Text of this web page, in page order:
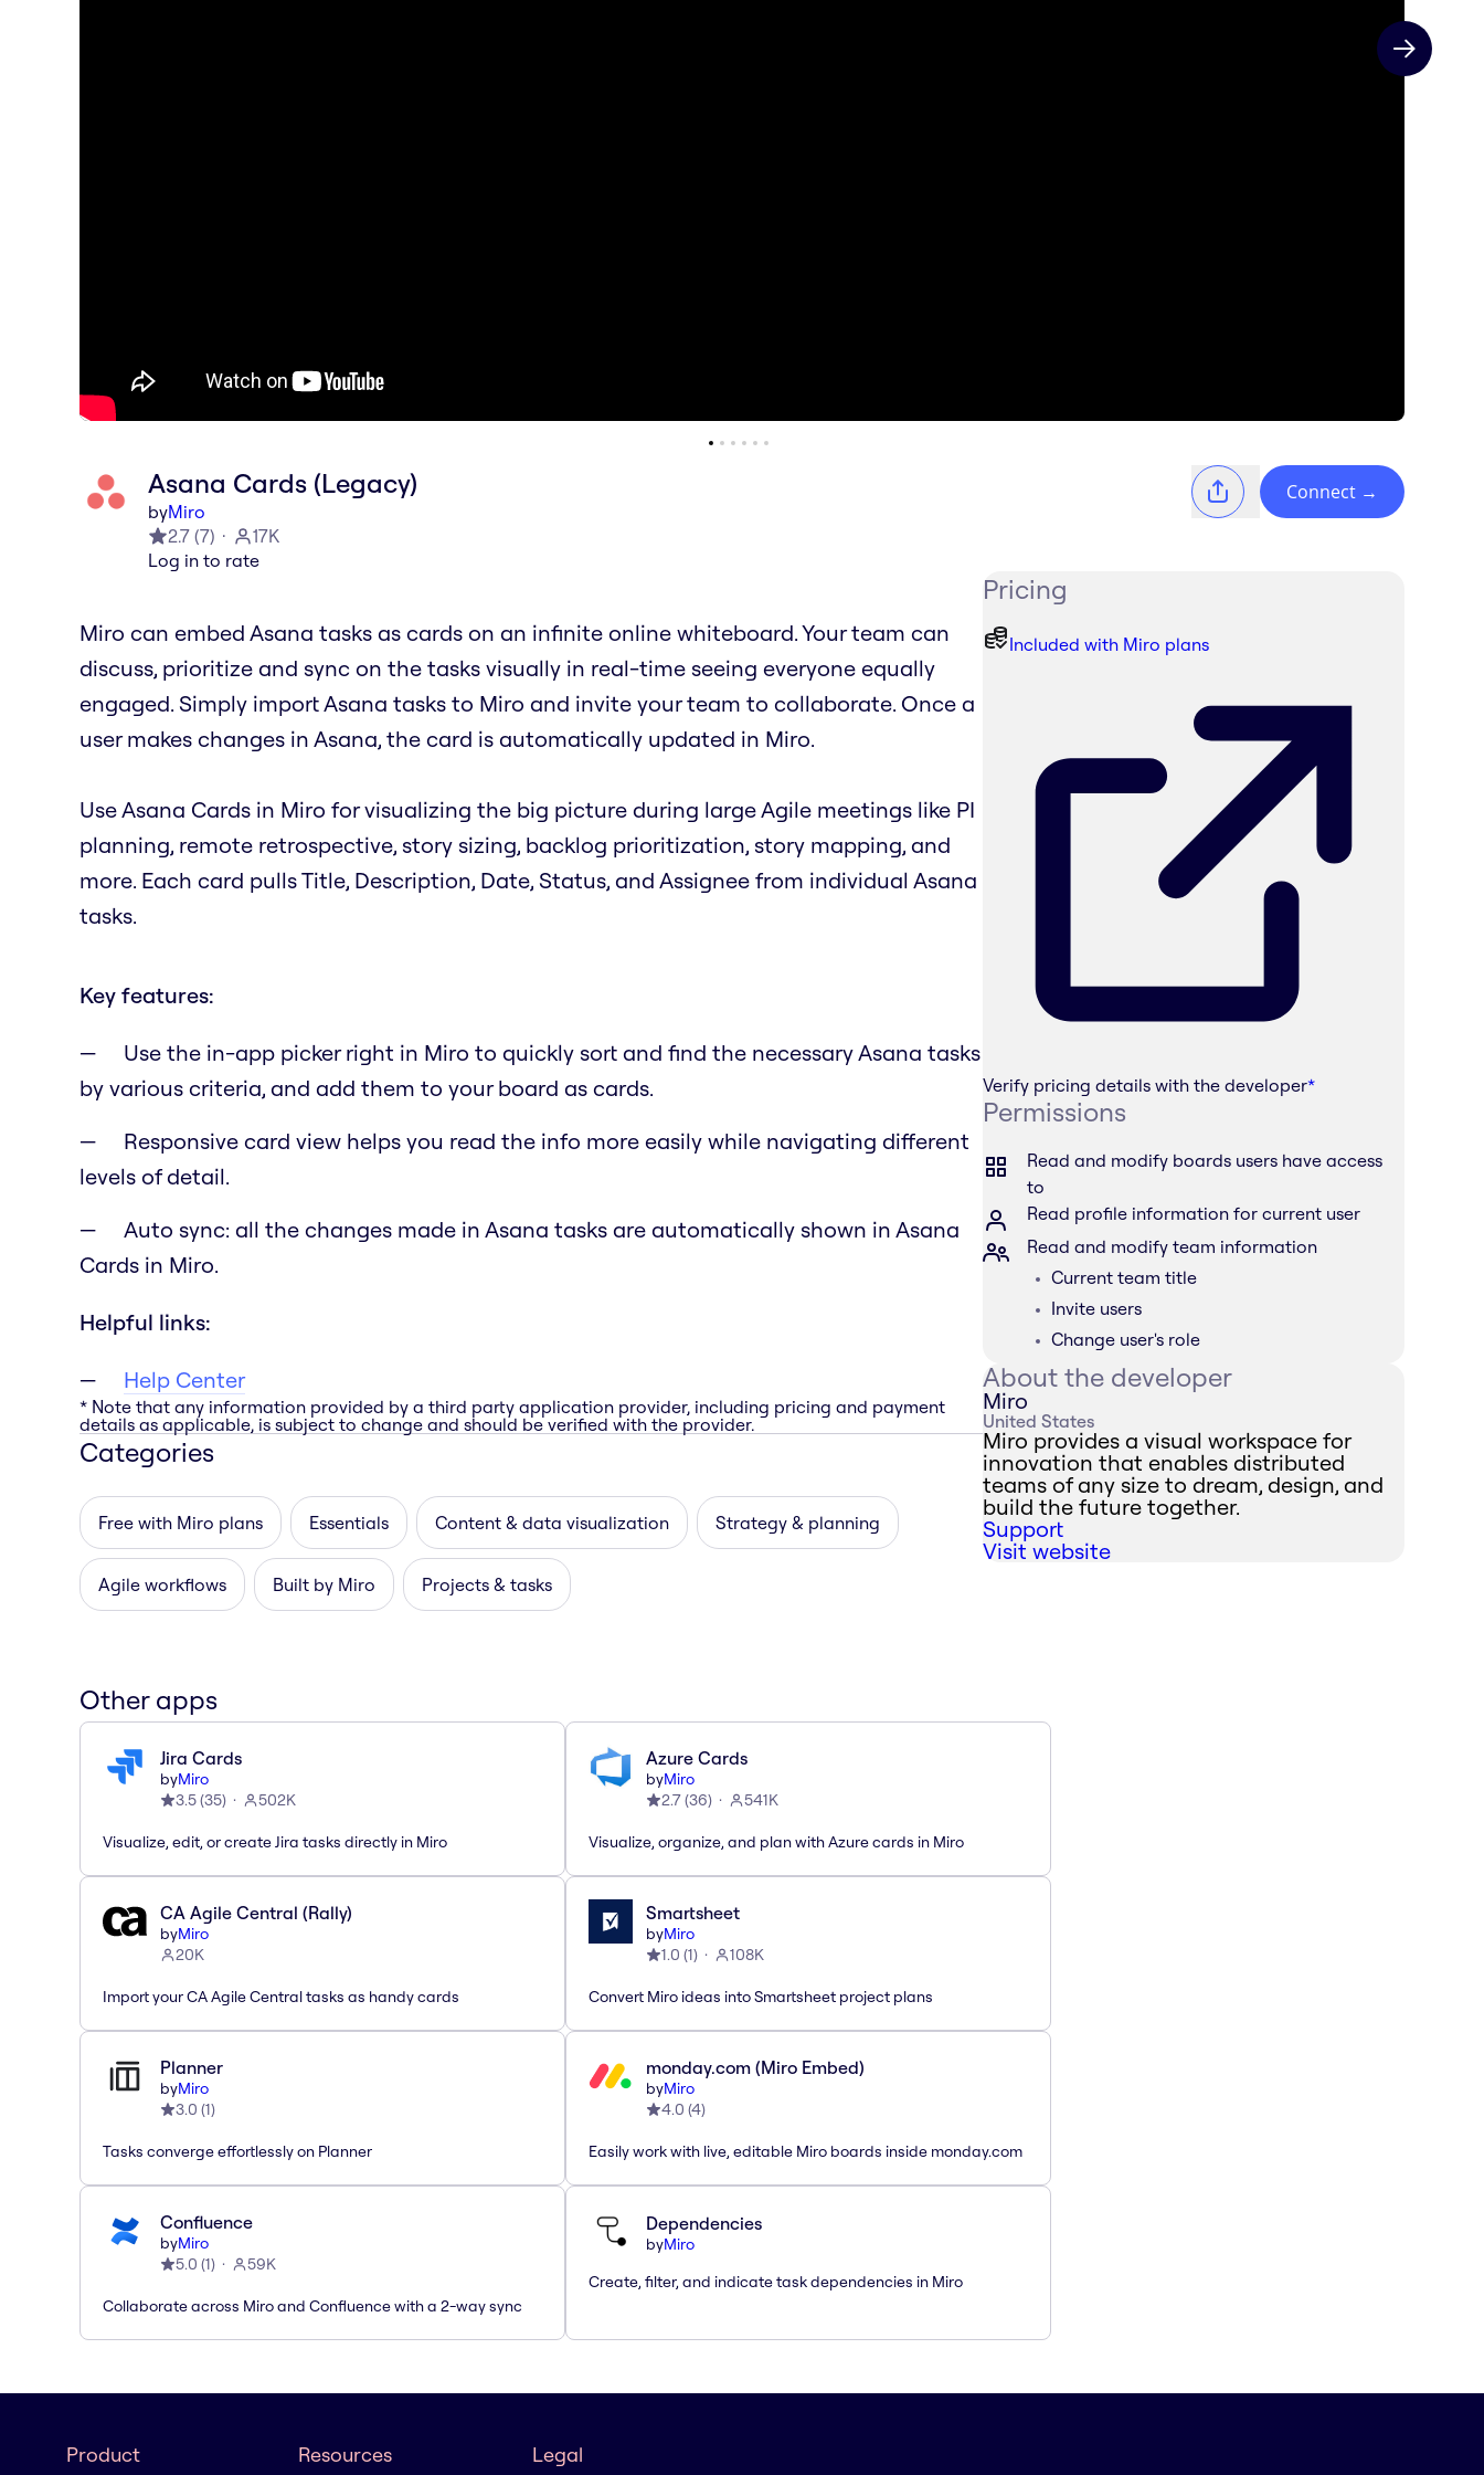
Next slide
Asana Cards (Legacy)
byMiro
2.7 (7)
17K
Log in to rate
Connect →
Miro can embed Asana tasks as cards on an infinite online whiteboard. Your team can
discuss, prioritize and sync on the tasks visually in real-time seeing everyone equally
engaged. Simply import Asana tasks to Miro and invite your team to collaborate. Once a
user makes changes in Asana, the card is automatically updated in Miro.
Use Asana Cards in Miro for visualizing the big picture during large Agile meetings like PI
planning, remote retrospective, story sizing, backlog prioritization, story mapping, and
more. Each card pulls Title, Description, Date, Status, and Assignee from individual Asana
tasks.
Key features:
Use the in-app picker right in Miro to quickly sort and find the necessary Asana tasks
by various criteria, and add them to your board as cards.
Responsive card view helps you read the info more easily while navigating different
levels of detail.
Auto sync: all the changes made in Asana tasks are automatically shown in Asana
Cards in Miro.
Helpful links:
Help Center
* Note that any information provided by a third party application provider, including pricing and payment
details as applicable, is subject to change and should be verified with the provider.
Categories
Free with Miro plans Essentials Content & data visualization Strategy & planning
Agile workflows Built by Miro Projects & tasks
Pricing
Included with Miro plans
Verify pricing details with the developer*
Permissions
Read and modify boards users have access
to
Read profile information for current user
Read and modify team information
Current team title
Invite users
Change user's role
About the developer
Miro
United States
Miro provides a visual workspace for
innovation that enables distributed
teams of any size to dream, design, and
build the future together.
Support
Visit website
Other apps
Jira Cards
byMiro
3.5(35) 502K
Visualize, edit, or create Jira tasks directly in Miro
Azure Cards
byMiro
2.7(36) 541K
Visualize, organize, and plan with Azure cards in Miro
CA Agile Central (Rally)
byMiro
20K
Import your CA Agile Central tasks as handy cards
Smartsheet
byMiro
1.0 (1) 108K
Convert Miro ideas into Smartsheet project plans
Planner
byMiro
3.0 (1)
Tasks converge effortlessly on Planner
monday.com (Miro Embed)
byMiro
4.0 (4)
Easily work with live, editable Miro boards inside monday.com
Confluence
byMiro
5.0 (1) 59K
Collaborate across Miro and Confluence with a 2-way sync
Dependencies
byMiro
Create, filter, and indicate task dependencies in Miro
Product Resources Legal